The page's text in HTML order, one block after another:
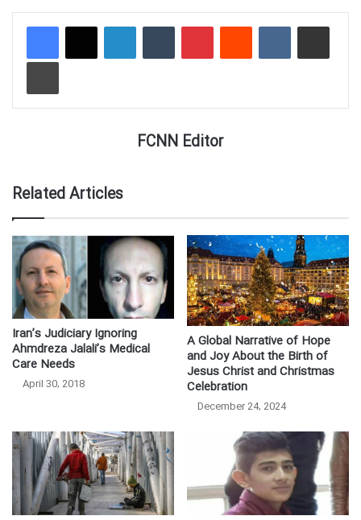
LinkedInTumblrPinterestReddit VKontakteShare via Email
Print
FCNN Editor
Related Articles
Iran’s Judiciary Ignoring
Ahmdreza Jalali’s Medical
Care Needs
April 30, 2018
A Global Narrative of Hope
and Joy About the Birth of
Jesus Christ and Christmas
Celebration
December 24, 2024